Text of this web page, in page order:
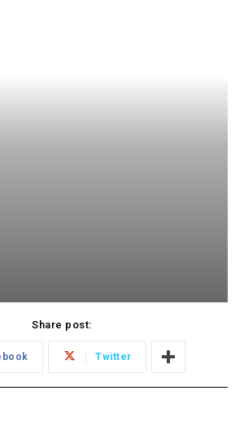
Share post:
Twitter